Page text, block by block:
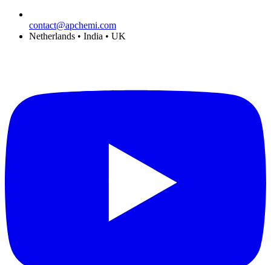
contact@apchemi.com
Netherlands • India • UK